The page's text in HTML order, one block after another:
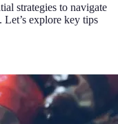
strategies to navigate
Let’s explore key tips